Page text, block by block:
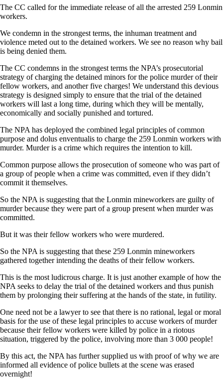
The CC called for the immediate release of all the arrested 259 Lonmin
workers.
We condemn in the strongest terms, the inhuman treatment and
violence meted out to the detained workers. We see no reason why bail
is being denied them.
The CC condemns in the strongest terms the NPA’s prosecutorial
strategy of charging the detained minors for the police murder of their
fellow workers, and another five charges! We understand this devious
strategy is designed simply to ensure that the trial of the detained
workers will last a long time, during which they will be mentally,
economically and socially punished and tortured.
The NPA has deployed the combined legal principles of common
purpose and dolus enventualis to charge the 259 Lonmin workers with
murder. Murder is a crime which requires the intention to kill.
Common purpose allows the prosecution of someone who was part of
a group of people when a crime was committed, even if they didn’t
commit it themselves.
So the NPA is suggesting that the Lonmin mineworkers are guilty of
murder because they were part of a group present when murder was
committed.
But it was their fellow workers who were murdered.
So the NPA is suggesting that these 259 Lonmin mineworkers
gathered together intending the deaths of their fellow workers.
This is the most ludicrous charge. It is just another example of how the
NPA seeks to delay the trial of the detained workers and thus punish
them by prolonging their suffering at the hands of the state, in futility.
One need not be a lawyer to see that there is no rational, legal or moral
basis for the use of these legal principles to accuse workers of murder
because their fellow workers were killed by police in a riotous
situation, triggered by the police, involving more than 3 000 people!
By this act, the NPA has further supplied us with proof of why we are
informed all evidence of police bullets at the scene was erased
overnight!